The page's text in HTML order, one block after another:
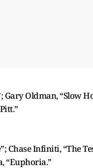
Oldman, “Slow
Chase Infiniti, “The
“Euphoria.”